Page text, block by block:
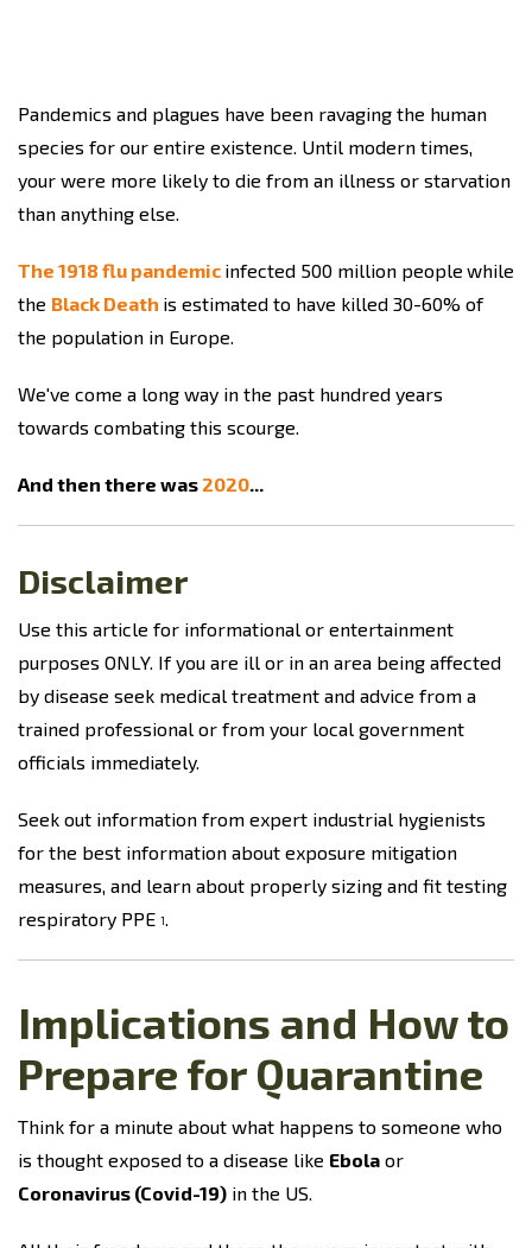
Pandemics and plagues have been ravaging the human
species for our entire existence. Until modern times,
your were more likely to die from an illness or starvation
than anything else.
The 1918 flu pandemic infected 500 million people while
the Black Death is estimated to have killed 30-60% of
the population in Europe.
We've come a long way in the past hundred years
towards combating this scourge.
And then there was 2020...
Disclaimer
Use this article for informational or entertainment
purposes ONLY. If you are ill or in an area being affected
by disease seek medical treatment and advice from a
trained professional or from your local government
officials immediately.
Seek out information from expert industrial hygienists
for the best information about exposure mitigation
measures, and learn about properly sizing and fit testing
respiratory PPE 1.
Implications and How to
Prepare for Quarantine
Think for a minute about what happens to someone who
is thought exposed to a disease like Ebola or
Coronavirus (Covid-19) in the US.